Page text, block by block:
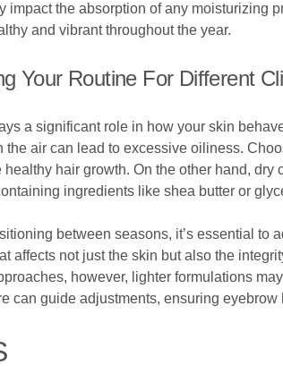
impact the absorption of any moisturizing
and vibrant throughout the year.
Your Routine For Different
a significant role in how your skin
the air can lead to excessive oiliness.
healthy hair growth. On the other hand,
ingredients like shea butter or
between seasons, it’s essential to
affects not just the skin but also the
however, lighter formulations
can guide adjustments, ensuring